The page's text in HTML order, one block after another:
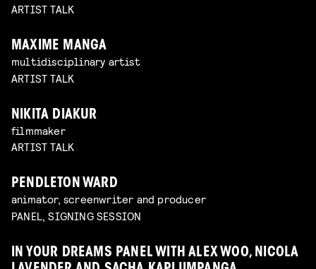
ARTIST TALK
MAXIME MANGA
multidisciplinary artist
ARTIST TALK
NIKITA DIAKUR
filmmaker
ARTIST TALK
PENDLETON WARD
animator, screenwriter and producer
PANEL, SIGNING SESSION
IN YOUR DREAMS PANEL WITH ALEX WOO, NICOLA